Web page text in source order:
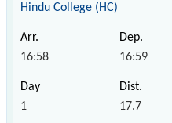
Hindu College (HC)
16:58 16:59
1 17.7